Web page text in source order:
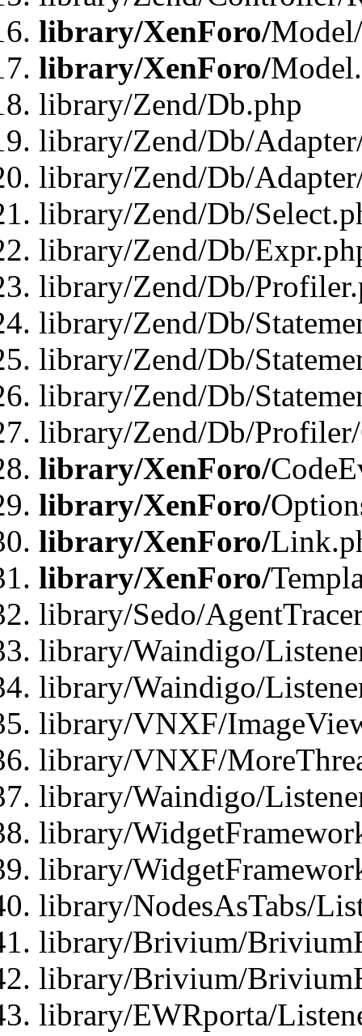
library/XenForo/
library/XenForo/
library/Zend/Db.php
library/Zend/Db/
library/Zend/Db/
library/Zend/Db/
library/Zend/Db/
library/Zend/Db/
library/Zend/Db/
library/Zend/Db/
library/Zend/Db/
library/Zend/Db/
library/XenForo/
library/XenForo/
library/XenForo/
library/XenForo/
library/Sedo/
library/Waindigo/
library/Waindigo/
library/VNXF/
library/VNXF/
library/Waindigo/
library/
library/
library/NodesAsTabs/
library/Brivium/
library/Brivium/
library/EWRporta/